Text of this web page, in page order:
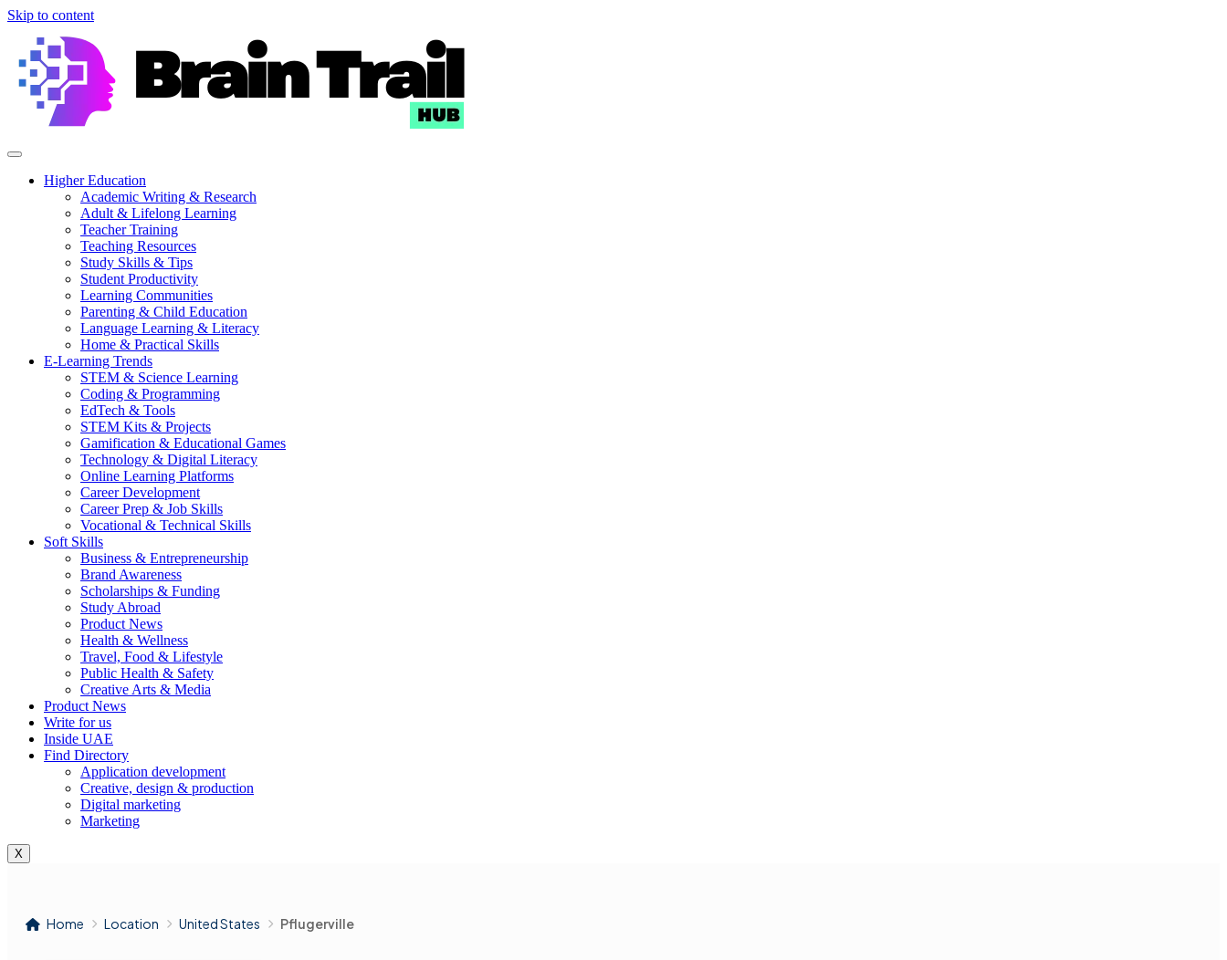
Skip to content
Higher Education
Academic Writing & Research
Adult & Lifelong Learning
Teacher Training
Teaching Resources
Study Skills & Tips
Student Productivity
Learning Communities
Parenting & Child Education
Language Learning & Literacy
Home & Practical Skills
E-Learning Trends
STEM & Science Learning
Coding & Programming
EdTech & Tools
STEM Kits & Projects
Gamification & Educational Games
Technology & Digital Literacy
Online Learning Platforms
Career Development
Career Prep & Job Skills
Vocational & Technical Skills
Soft Skills
Business & Entrepreneurship
Brand Awareness
Scholarships & Funding
Study Abroad
Product News
Health & Wellness
Travel, Food & Lifestyle
Public Health & Safety
Creative Arts & Media
Product News
Write for us
Inside UAE
Find Directory
Application development
Creative, design & production
Digital marketing
Marketing
X
Home Location United States Pflugerville